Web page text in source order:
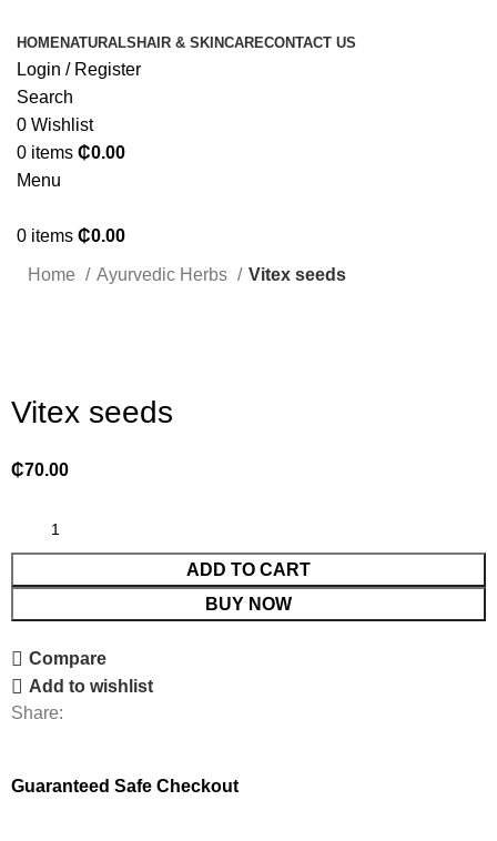
HOMENATURALS HAIR & SKINCARECONTACT US
Login / Register
Search
0 Wishlist
0 items ₵0.00
Menu
0 items ₵0.00
Home Ayurvedic Herbs Vitex seeds
Vitex seeds
₵70.00
ADD TO CART
BUY NOW
Compare
Add to wishlist
Share:
Guaranteed Safe Checkout